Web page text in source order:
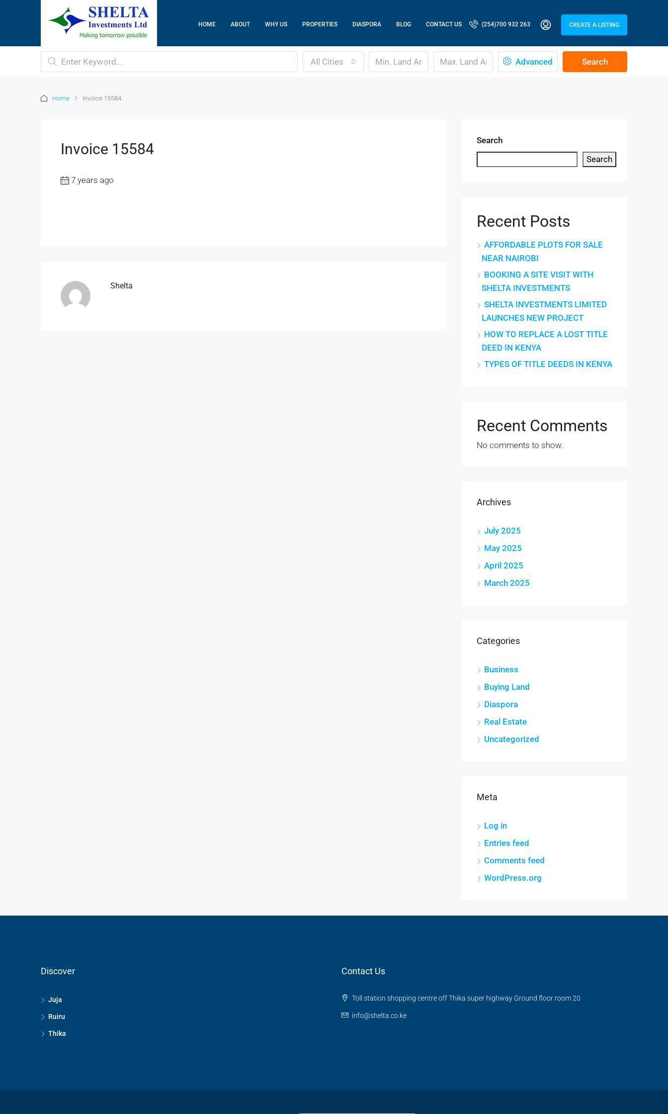
HOME ABOUT WHY US PROPERTIES DIASPORA BLOG CONTACT US (254)700 932 263 CREATE A LISTING
All Cities Advanced Search
Home Invoice 15584
Invoice 15584
7 years ago
Shelta
Search
Search
Recent Posts
AFFORDABLE PLOTS FOR SALE
NEAR NAIROBI
BOOKING A SITE VISIT WITH
SHELTA INVESTMENTS
SHELTA INVESTMENTS LIMITED
LAUNCHES NEW PROJECT
HOW TO REPLACE A LOST TITLE
DEED IN KENYA
TYPES OF TITLE DEEDS IN KENYA
Recent Comments
No comments to show.
Archives
July 2025
May 2025
April 2025
March 2025
Categories
Business
Buying Land
Diaspora
Real Estate
Uncategorized
Meta
Log in
Entries feed
Comments feed
WordPress.org
Discover
Juja
Ruiru
Thika
Contact Us
Toll station shopping centre off Thika super highway Ground floor room 20
info@shelta.co.ke